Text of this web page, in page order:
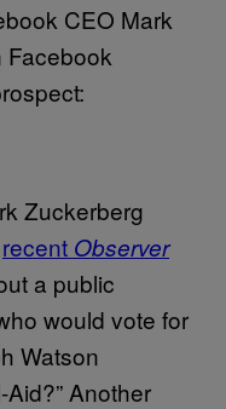
CEO Mark
Facebook
Zuckerberg
recent Observer
a public
would vote for
Watson
Aid?” Another